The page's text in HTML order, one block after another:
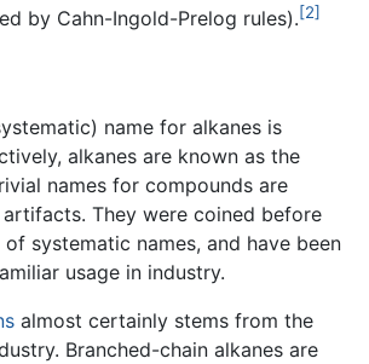
by Cahn-Ingold-Prelog rules).[2]
name for alkanes is
alkanes are known as the
names for compounds are
They were coined before
systematic names, and have been
usage in industry.
almost certainly stems from the
Branched-chain alkanes are